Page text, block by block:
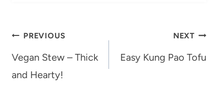
Post
navigation
PREVIOUS
Vegan Stew – Thick
and Hearty!
NEXT
Easy Kung Pao Tofu